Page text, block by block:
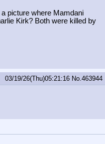
picture where Mamdani
Kirk? Both were killed by
03/19/26(Thu)05:21:16 No. 463944